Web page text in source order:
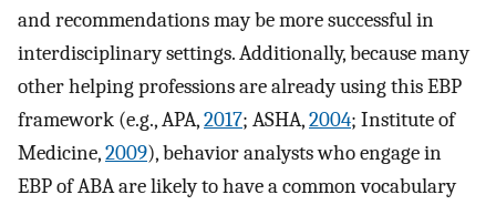
and recommendations may be more successful in
interdisciplinary settings. Additionally, because many
other helping professions are already using this EBP
framework (e.g., APA,2017; ASHA,2004; Institute of
Medicine,2009), behavior analysts who engage in
EBP of ABA are likely to have a common vocabulary